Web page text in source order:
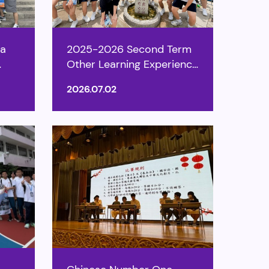
2025-2026 Second Term
Other Learning Experience
2026.07.02